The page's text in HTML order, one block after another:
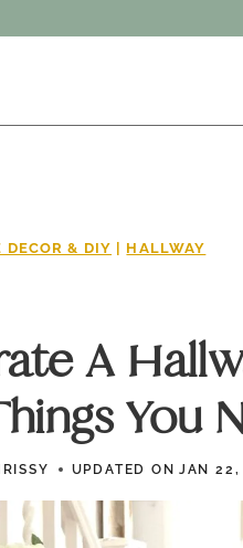
DECOR & DIY | HALLWAY
A
You
UPDATED ON JAN 22,